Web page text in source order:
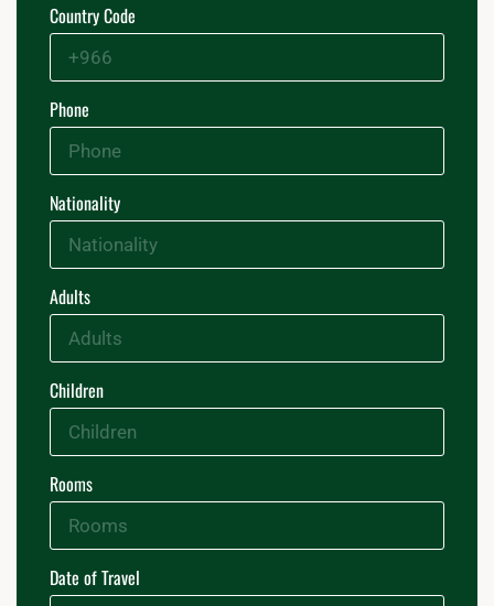
Country Code
Phone
Nationality
Adults
Children
Rooms
Date of Travel